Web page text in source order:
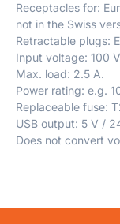
Receptacles for:
not in the Swiss
Retractable plugs:
Input voltage: 100
Max. load: 2.5 A.
Power rating: e.g.
Replaceable fuse:
USB output: 5 V /
Does not convert